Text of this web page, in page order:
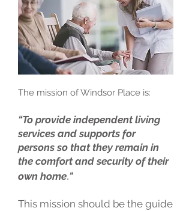
The mission of Windsor Place is:
“To provide independent living
services and supports for
persons so that they remain in
the comfort and security of their
own home."
This mission should be the guide